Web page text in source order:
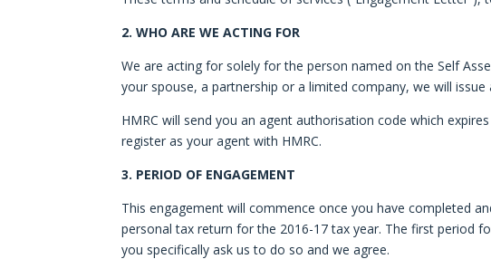
2. WHO ARE WE ACTING FOR
We are acting for solely for the person named on the Self
your spouse, a partnership or a limited company, we will
HMRC will send you an agent authorisation code which
register as your agent with HMRC.
3. PERIOD OF ENGAGEMENT
This engagement will commence once you have completed
personal tax return for the 2016-17 tax year. The first period
you specifically ask us to do so and we agree.